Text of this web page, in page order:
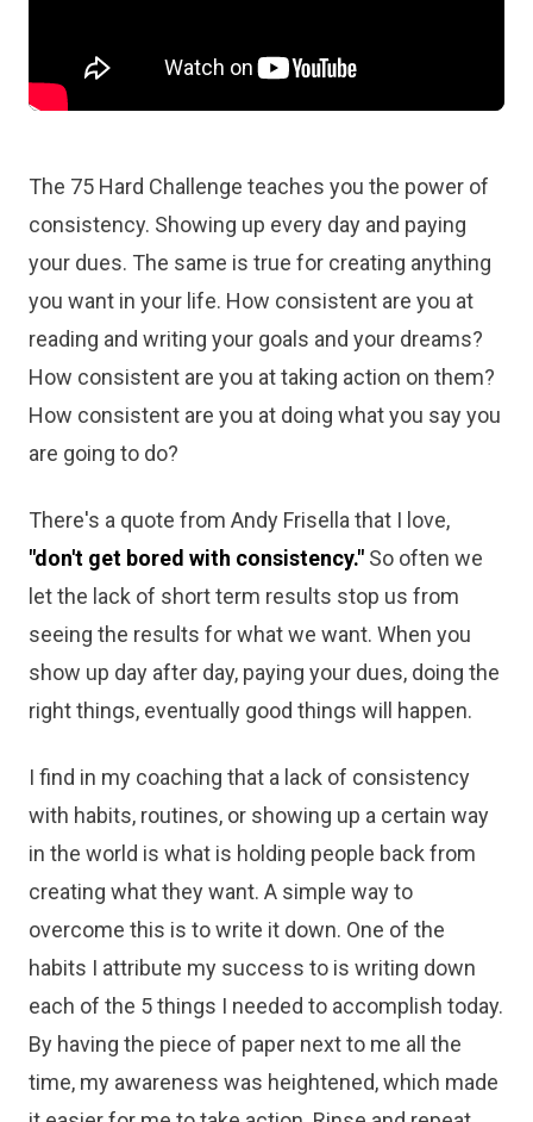
The 75 Hard Challenge teaches you the power of
consistency. Showing up every day and paying
your dues. The same is true for creating anything
you want in your life. How consistent are you at
reading and writing your goals and your dreams?
How consistent are you at taking action on them?
How consistent are you at doing what you say you
are going to do?
There's a quote from Andy Frisella that I love,
"don't get bored with consistency." So often we
let the lack of short term results stop us from
seeing the results for what we want. When you
show up day after day, paying your dues, doing the
right things, eventually good things will happen.
I find in my coaching that a lack of consistency
with habits, routines, or showing up a certain way
in the world is what is holding people back from
creating what they want. A simple way to
overcome this is to write it down. One of the
habits I attribute my success to is writing down
each of the 5 things I needed to accomplish today.
By having the piece of paper next to me all the
time, my awareness was heightened, which made